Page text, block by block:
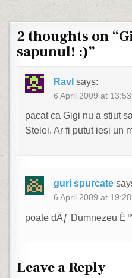
2 thoughts on “
sapunul! :)”
Ravl says:
6 April 2009 at 13:53
pacat ca Gigi nu a stiut
Stelei. Ar fi putut iesi un
guri spurcate
6 April 2009 at 19:28
poate dÄƒ Dumnezeu
Leave a Reply